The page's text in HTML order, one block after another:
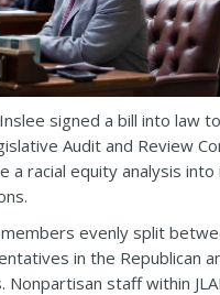
Inslee signed a bill into law
Audit and Review
a racial equity analysis
members evenly split
in the Republican
Nonpartisan staff within